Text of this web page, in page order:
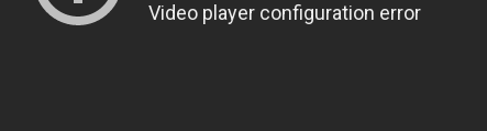
Video player configuration error